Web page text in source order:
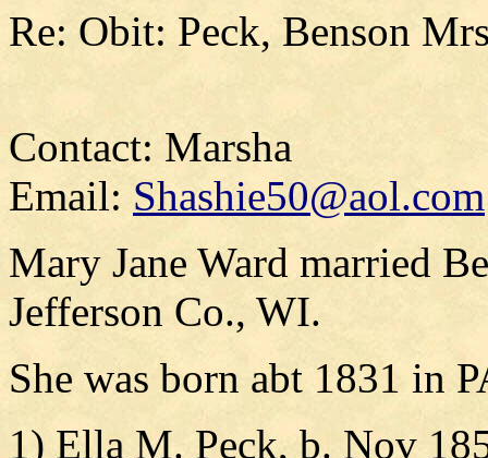
Re: Obit: Peck, Benson
Contact: Marsha
Email: Shashie50@aol.com
Mary Jane Ward married
Jefferson Co., WI.
She was born abt 1831 in
1) Ella M. Peck, b. Nov